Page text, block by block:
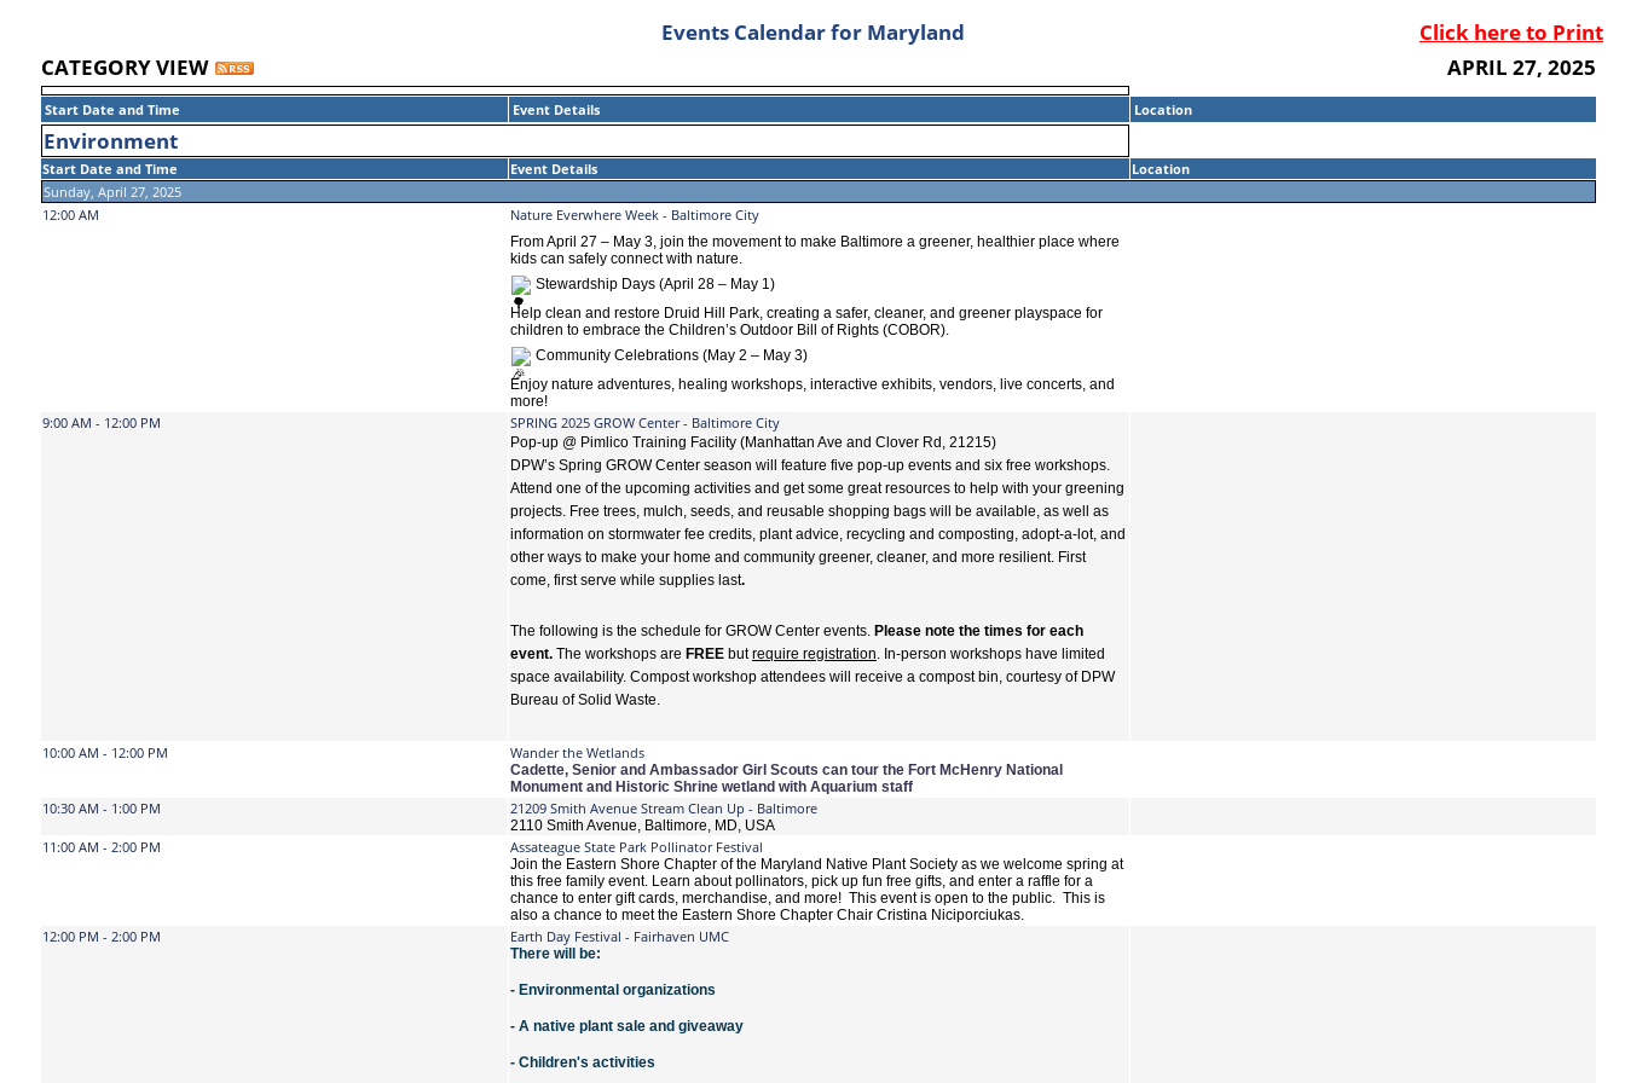
Events Calendar for Maryland
Click here to Print
CATEGORY VIEW
APRIL 27, 2025
Start Date and Time Event Details Location
Environment
Start Date and Time Event Details
Location
Sunday, April 27, 2025
12:00 AM
Nature Everwhere Week - Baltimore City
From April 27 – May 3, join the movement to make Baltimore a greener, healthier place where
kids can safely connect with nature.
Stewardship Days (April 28 – May 1)
Help clean and restore Druid Hill Park, creating a safer, cleaner, and greener playspace for
children to embrace the Children’s Outdoor Bill of Rights (COBOR).
Community Celebrations (May 2 – May 3)
Enjoy nature adventures, healing workshops, interactive exhibits, vendors, live concerts, and
more!
9:00 AM - 12:00 PM SPRING 2025 GROW Center - Baltimore City
Pop-up @ Pimlico Training Facility (Manhattan Ave and Clover Rd, 21215)
DPW’s Spring GROW Center season will feature five pop-up events and six free workshops.
Attend one of the upcoming activities and get some great resources to help with your greening
projects. Free trees, mulch, seeds, and reusable shopping bags will be available, as well as
information on stormwater fee credits, plant advice, recycling and composting, adopt-a-lot, and
other ways to make your home and community greener, cleaner, and more resilient. First
come, first serve while supplies last.
The following is the schedule for GROW Center events. Please note the times for each
event. The workshops are FREE butrequire registration. In-person workshops have limited
space availability. Compost workshop attendees will receive a compost bin, courtesy of DPW
Bureau of Solid Waste.
10:00 AM - 12:00 PM Wander the Wetlands
Cadette, Senior and Ambassador Girl Scouts can tour the Fort McHenry National
Monument and Historic Shrine wetland with Aquarium staff
10:30 AM - 1:00 PM 21209 Smith Avenue Stream Clean Up - Baltimore
2110 Smith Avenue, Baltimore, MD, USA
11:00 AM - 2:00 PM Assateague State Park Pollinator Festival
Join the Eastern Shore Chapter of the Maryland Native Plant Society as we welcome spring at
this free family event. Learn about pollinators, pick up fun free gifts, and enter a raffle for a
chance to enter gift cards, merchandise, and more! This event is open to the public. This is
also a chance to meet the Eastern Shore Chapter Chair Cristina Niciporciukas.
12:00 PM - 2:00 PM Earth Day Festival - Fairhaven UMC
There will be:
- Environmental organizations
- A native plant sale and giveaway
- Children's activities